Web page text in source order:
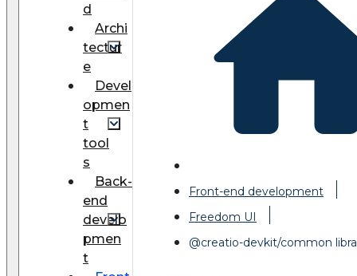
d
Archi
tectur
e
Devel
opmen
t
tool
s
Back-
end
develo
pmen
t
Front-end development
Freedom UI
@creatio-devkit/common